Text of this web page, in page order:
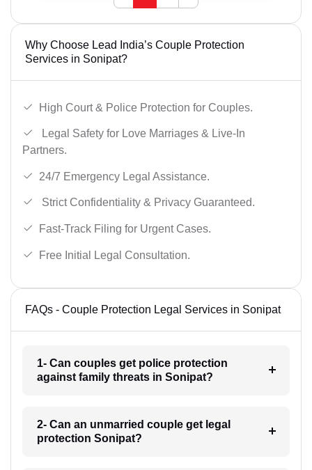
Why Choose Lead India’s Couple Protection
Services in Sonipat?
High Court & Police Protection for Couples.
Legal Safety for Love Marriages & Live-In
Partners.
24/7 Emergency Legal Assistance.
Strict Confidentiality & Privacy Guaranteed.
Fast-Track Filing for Urgent Cases.
Free Initial Legal Consultation.
FAQs - Couple Protection Legal Services in Sonipat
1- Can couples get police protection
against family threats in Sonipat?
2- Can an unmarried couple get legal
protection Sonipat?